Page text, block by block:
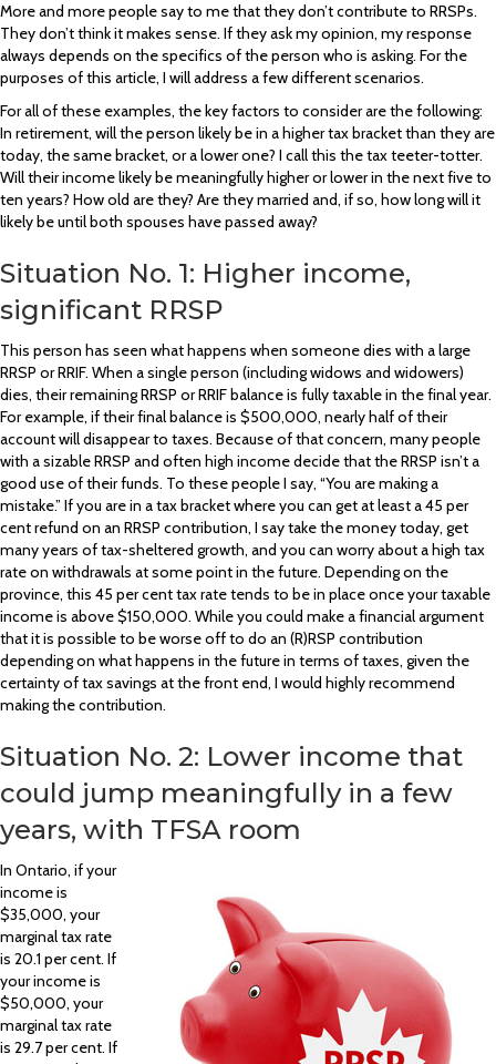
More and more people say to me that they don’t contribute to RRSPs.
They don’t think it makes sense. If they ask my opinion, my response
always depends on the specifics of the person who is asking. For the
purposes of this article, I will address a few different scenarios.
For all of these examples, the key factors to consider are the following:
In retirement, will the person likely be in a higher tax bracket than they are
today, the same bracket, or a lower one? I call this the tax teeter-totter.
Will their income likely be meaningfully higher or lower in the next five to
ten years? How old are they? Are they married and, if so, how long will it
likely be until both spouses have passed away?
Situation No. 1: Higher income,
significant RRSP
This person has seen what happens when someone dies with a large
RRSP or RRIF. When a single person (including widows and widowers)
dies, their remaining RRSP or RRIF balance is fully taxable in the final year.
For example, if their final balance is $500,000, nearly half of their
account will disappear to taxes. Because of that concern, many people
with a sizable RRSP and often high income decide that the RRSP isn’t a
good use of their funds. To these people I say, “You are making a
mistake.” If you are in a tax bracket where you can get at least a 45 per
cent refund on an RRSP contribution, I say take the money today, get
many years of tax-sheltered growth, and you can worry about a high tax
rate on withdrawals at some point in the future. Depending on the
province, this 45 per cent tax rate tends to be in place once your taxable
income is above $150,000. While you could make a financial argument
that it is possible to be worse off to do an (R)RSP contribution
depending on what happens in the future in terms of taxes, given the
certainty of tax savings at the front end, I would highly recommend
making the contribution.
Situation No. 2: Lower income that
could jump meaningfully in a few
years, with TFSA room
In Ontario, if your
income is
$35,000, your
marginal tax rate
is 20.1 per cent. If
your income is
$50,000, your
marginal tax rate
is 29.7 per cent. If